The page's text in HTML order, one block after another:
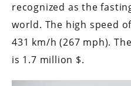
recognized as the
world. The high speed
431 km/h (267 mph).
is 1.7 million $.